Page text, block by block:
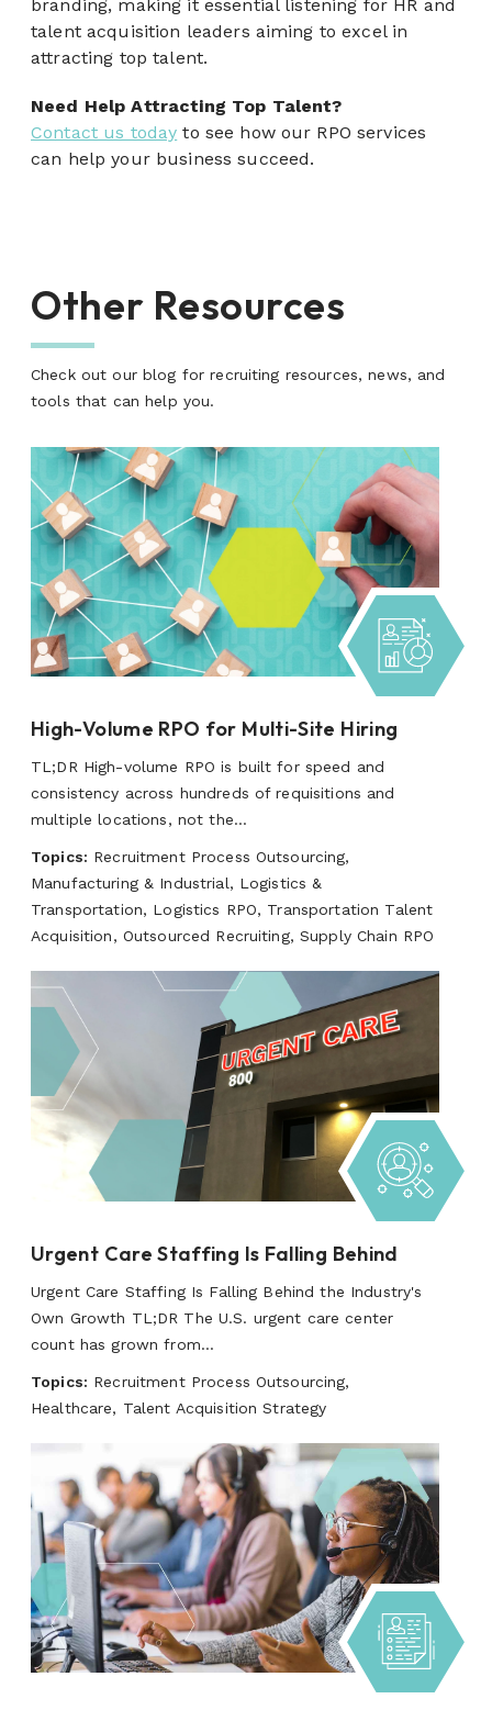
branding, making it essential listening for HR and
talent acquisition leaders aiming to excel in
attracting top talent.
Need Help Attracting Top Talent?
Contact us today to see how our RPO services
can help your business succeed.
Other Resources
Check out our blog for recruiting resources, news, and
tools that can help you.
High-Volume RPO for Multi-Site Hiring
TL;DR High-volume RPO is built for speed and
consistency across hundreds of requisitions and
multiple locations, not the...
Topics: Recruitment Process Outsourcing,
Manufacturing & Industrial, Logistics &
Transportation, Logistics RPO, Transportation Talent
Acquisition, Outsourced Recruiting, Supply Chain RPO
Urgent Care Staffing Is Falling Behind
Urgent Care Staffing Is Falling Behind the Industry's
Own Growth TL;DR The U.S. urgent care center
count has grown from...
Topics: Recruitment Process Outsourcing,
Healthcare, Talent Acquisition Strategy